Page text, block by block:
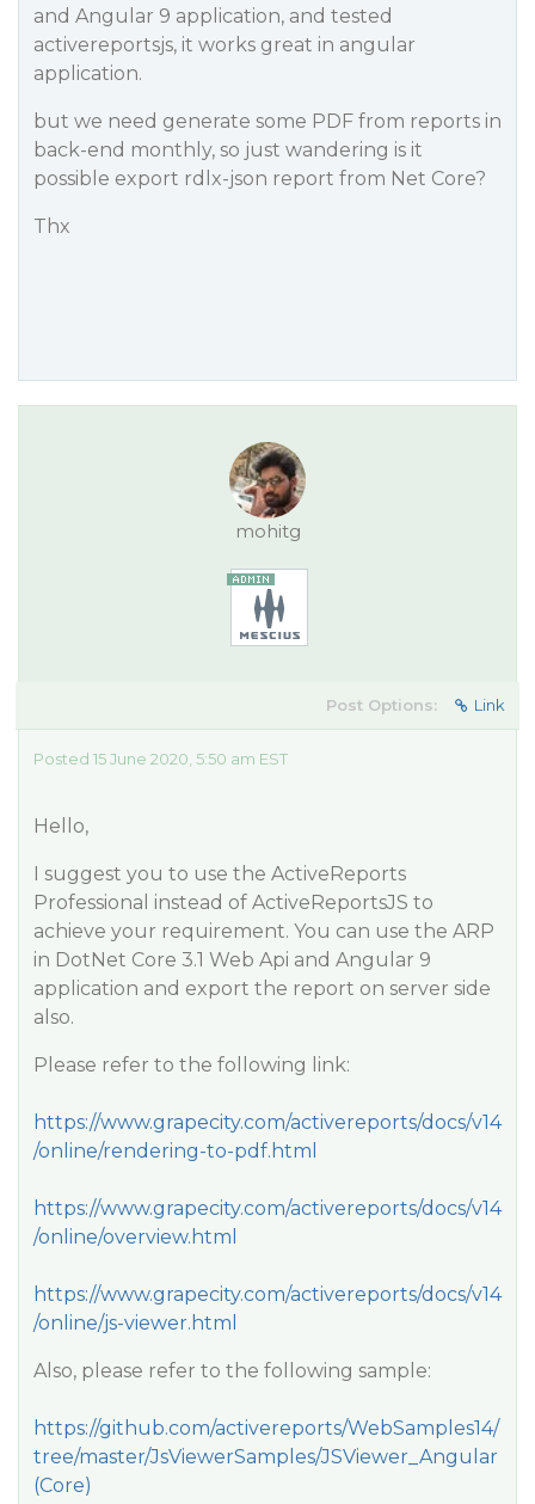
and Angular 9 application, and tested
activereportsjs, it works great in angular
application.
but we need generate some PDF from reports in
back-end monthly, so just wandering is it
possible export rdlx-json report from Net Core?
Thx
mohitg
Post Options: Link
Posted 15 June 2020, 5:50 am EST
Hello,
I suggest you to use the ActiveReports
Professional instead of ActiveReportsJS to
achieve your requirement. You can use the ARP
in DotNet Core 3.1 Web Api and Angular 9
application and export the report on server side
also.
Please refer to the following link:
https://www.grapecity.com/activereports/docs/v14
/online/rendering-to-pdf.html
https://www.grapecity.com/activereports/docs/v14
/online/overview.html
https://www.grapecity.com/activereports/docs/v14
/online/js-viewer.html
Also, please refer to the following sample:
https://github.com/activereports/WebSamples14/
tree/master/JsViewerSamples/JSViewer_Angular
(Core)